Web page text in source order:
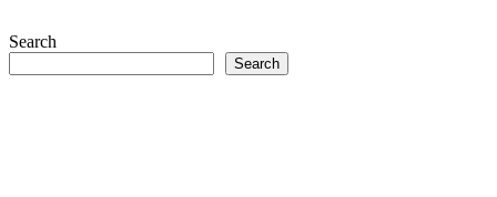
Search
Search